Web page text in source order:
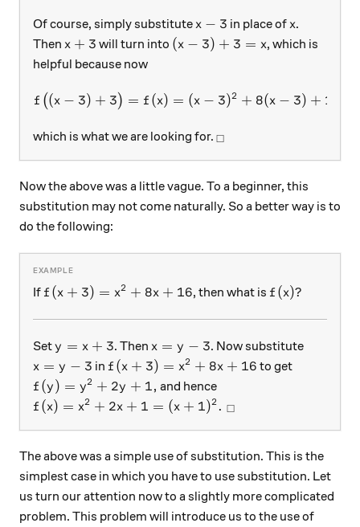
Of course, simply substitutex-3
x − 3 in place ofx
x.
Then x+3
x + 3 will turn into (x-3)+3=x
(x − 3) + 3 = x, which is
helpful because now
f\big((x-
f ((x − 3) + 3) = f (x) = (x − 3)2 + 8(x − 3) + 16
which is what we are looking for. _\square
□
Now the above was a little vague. To a beginner, this
substitution may not come naturally. So a better way is to
do the following:
If f(x+3)=x^2+8x+16
f (x + 3) = x2 + 8x + 16, then what is f(x)?
f (x)?
Sety=x+3
y = x + 3. Then x=y-3
x = y − 3. Now substitute
x=y-3
x = y − 3 in f(x+3)=x^2+8x+16
f (x + 3) = x2 + 8x + 16 to get
f(y)=y^2+2y+1,
f (y) = y2 + 2y + 1, and hence
f(x)=x^2+2x+1=(x+1)^2.\ _\square
f (x) = x2 + 2x + 1 = (x + 1)2 . □
The above was a simple use of substitution. This is the
simplest case in which you have to use substitution. Let
us turn our attention now to a slightly more complicated
problem. This problem will introduce us to the use of